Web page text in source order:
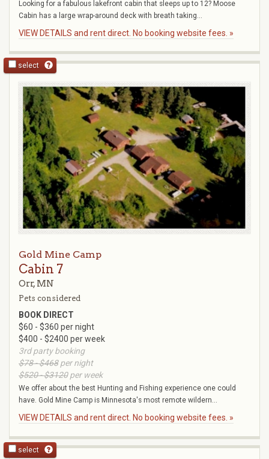
Looking for a fabulous lakefront cabin that sleeps up to 12? Moose
Cabin has a large wrap-around deck with breath taking...
VIEW DETAILS and rent direct. No booking website fees. »
select
Gold Mine Camp
Cabin 7
Orr, MN
Pets considered
BOOK DIRECT
$60 - $360 per night
$400 - $2400 per week
3rd party booking
$78 - $468per night
$520 - $3120per week
We offer about the best Hunting and Fishing experience one could
have. Gold Mine Camp is Minnesota's most remote wildern...
VIEW DETAILS and rent direct. No booking website fees. »
select